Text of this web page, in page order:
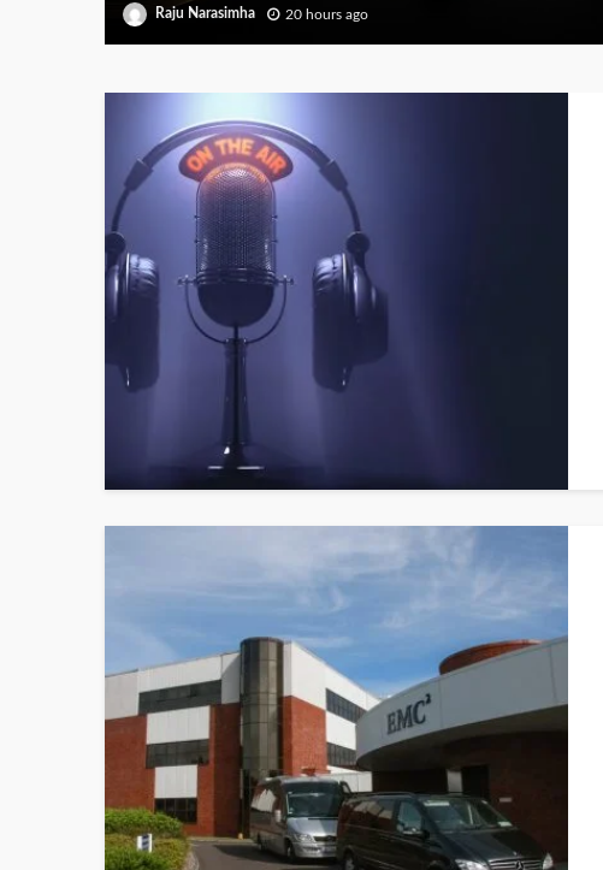
Raju Narasimha 20 hours ago